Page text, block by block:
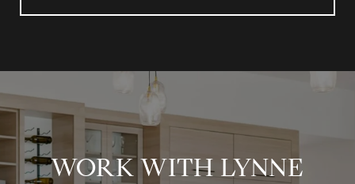
WORK WITH LYNNE